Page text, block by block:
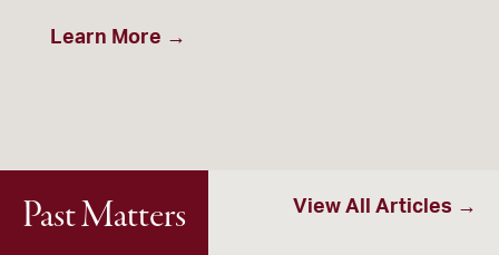
Learn More →
Past Matters View All Articles →